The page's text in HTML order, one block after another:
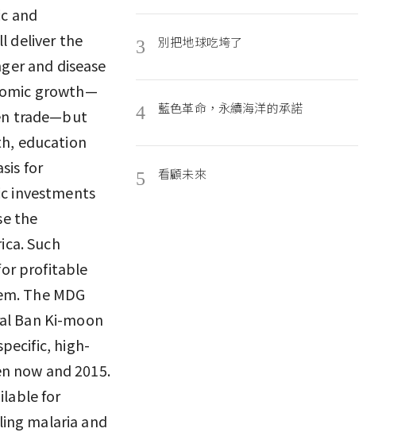
and
deliver the
and disease
growth—
trade—but
education
for
investments
the
Such
profitable
The MDG
Ban Ki-moon
high-
now and 2015.
for
malaria and
3 別把地球吃垮了
4 藍色革命，永續海洋的承諾
5 看顧未來